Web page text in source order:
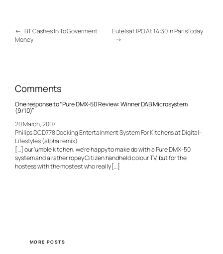
← BT Cashes In To Goverment
Money
Eutelsat IPO At 14:30 In ParisToday
→
Comments
One response to “Pure DMX-50 Review: Winner DAB Microsystem
(9/10)”
20 March, 2007
Philips DCD778 Docking Entertainment System For Kitchens at Digital-
Lifestyles (alpha remix)
[…] our ‘umble kitchen, we’re happy to make do with a Pure DMX-50
system and a rather ropey Citizen handheld colour TV, but for the
hostess with the mostest who really […]
MORE POSTS